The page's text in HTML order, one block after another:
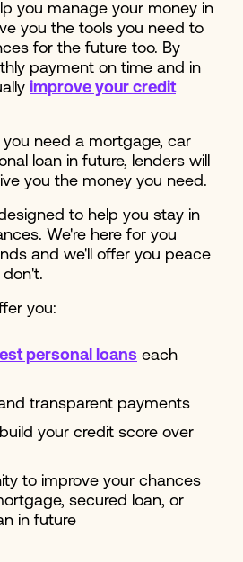
you manage your money in
you the tools you need to
for the future too. By
payment on time and in
improve your credit
need a mortgage, car
loan in future, lenders will
you the money you need.
to help you stay in
We're here for you
and we'll offer you peace
you:
personal loans each
transparent payments
your credit score over
to improve your chances
secured loan, or
in future